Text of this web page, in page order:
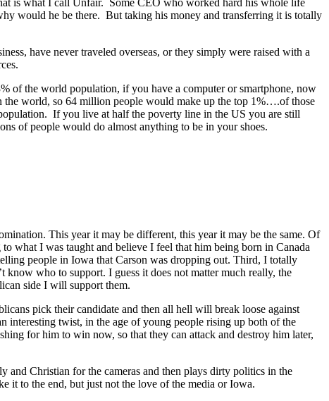
is what I call Unfair. Some CEO who worked hard his whole life
would he be there. But taking his money and transferring it is totally
have never traveled overseas, or they simply were raised with a
of the world population, if you have a computer or smartphone, now
world, so 64 million people would make up the top 1%….of those
If you live at half the poverty line in the US you are still
of people would do almost anything to be in your shoes.
This year it may be different, this year it may be the same. Of
what I was taught and believe I feel that him being born in Canada
people in Iowa that Carson was dropping out. Third, I totally
who to support. I guess it does not matter much really, the
side I will support them.
pick their candidate and then all hell will break loose against
interesting twist, in the age of young people rising up both of the
for him to win now, so that they can attack and destroy him later,
and Christian for the cameras and then plays dirty politics in the
it to the end, but just not the love of the media or Iowa.